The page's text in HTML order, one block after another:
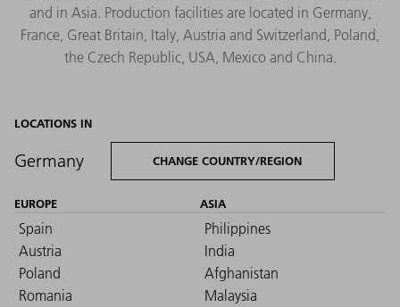
and in Asia. Production facilities are located in Germany,
France, Great Britain, Italy, Austria and Switzerland, Poland,
the Czech Republic, USA, Mexico and China.
LOCATIONS IN
Germany CHANGE COUNTRY/REGION
EUROPE
Spain
Austria
Poland
Romania
ASIA
Philippines
India
Afghanistan
Malaysia